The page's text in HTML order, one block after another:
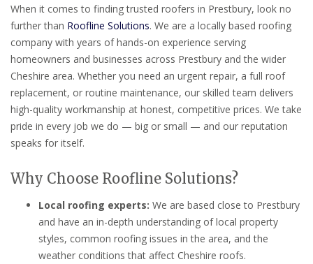
When it comes to finding trusted roofers in Prestbury, look no
further than Roofline Solutions. We are a locally based roofing
company with years of hands-on experience serving
homeowners and businesses across Prestbury and the wider
Cheshire area. Whether you need an urgent repair, a full roof
replacement, or routine maintenance, our skilled team delivers
high-quality workmanship at honest, competitive prices. We take
pride in every job we do — big or small — and our reputation
speaks for itself.
Why Choose Roofline Solutions?
Local roofing experts: We are based close to Prestbury
and have an in-depth understanding of local property
styles, common roofing issues in the area, and the
weather conditions that affect Cheshire roofs.